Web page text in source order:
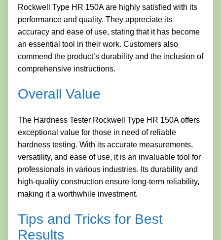
Rockwell Type HR 150A are highly satisfied with its
performance and quality. They appreciate its
accuracy and ease of use, stating that it has become
an essential tool in their work. Customers also
commend the product’s durability and the inclusion of
comprehensive instructions.
Overall Value
The Hardness Tester Rockwell Type HR 150A offers
exceptional value for those in need of reliable
hardness testing. With its accurate measurements,
versatility, and ease of use, it is an invaluable tool for
professionals in various industries. Its durability and
high-quality construction ensure long-term reliability,
making it a worthwhile investment.
Tips and Tricks for Best
Results